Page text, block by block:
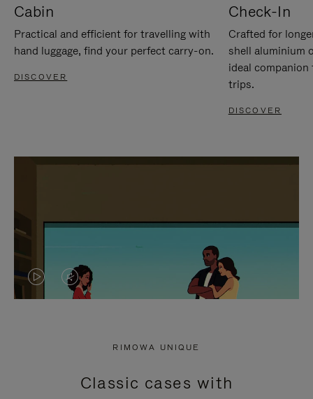
Cabin
Practical and efficient for travelling with
hand luggage, find your perfect carry-on.
DISCOVER
Check-In
Crafted for
shell aluminium
ideal
trips.
DISCOVER
VIDEO
PRESS
VIDEO
PRESS
RIMOWA UNIQUE
Classic cases with